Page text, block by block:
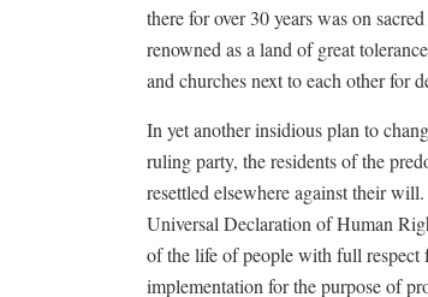
there for over 30 years was on
renowned as a land of great
and churches next to each other for
In yet another insidious plan to
ruling party, the residents of the
resettled elsewhere against their
Universal Declaration of Human
of the life of people with full respect
implementation for the purpose of